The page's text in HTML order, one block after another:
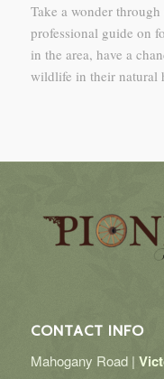
Take a wonder through
professional guide on
in the area, have a
wildlife in their natural
CONTACT INFO
Mahogany Road |